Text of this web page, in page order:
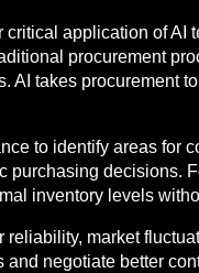
application of AI
procurement
AI takes procurement
to identify areas for
purchasing decisions.
inventory levels
market
negotiate better